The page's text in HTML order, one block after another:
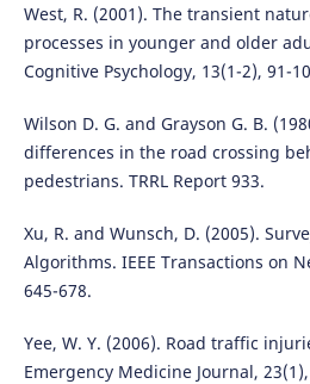
West, R. (2001). The transient
processes in younger and older
Cognitive Psychology, 13(1-2), 91-
Wilson D. G. and Grayson G. B.
differences in the road crossing
pedestrians. TRRL Report 933.
Xu, R. and Wunsch, D. (2005).
Algorithms. IEEE Transactions on
645-678.
Yee, W. Y. (2006). Road traffic
Emergency Medicine Journal,